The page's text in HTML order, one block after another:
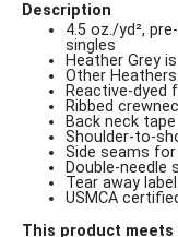
Description
4.5 oz./yd²,
singles
Heather Grey
Other
Reactive-dyed
Ribbed
Back neck tape
Shoulder-to-
Side seams for
Double-
Tear away label
USMCA
This product